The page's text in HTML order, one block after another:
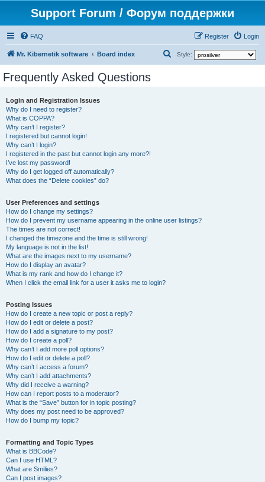
Support Forum / Форум поддержки
FAQ Login
Register
Mr. Kibernetik software Board index Style:
Frequently Asked Questions
Login and Registration Issues
Why do I need to register?
What is COPPA?
Why can’t I register?
I registered but cannot login!
Why can’t I login?
I registered in the past but cannot login any more?!
I’ve lost my password!
Why do I get logged off automatically?
What does the “Delete cookies” do?
User Preferences and settings
How do I change my settings?
How do I prevent my username appearing in the online user listings?
The times are not correct!
I changed the timezone and the time is still wrong!
My language is not in the list!
What are the images next to my username?
How do I display an avatar?
What is my rank and how do I change it?
When I click the email link for a user it asks me to login?
Posting Issues
How do I create a new topic or post a reply?
How do I edit or delete a post?
How do I add a signature to my post?
How do I create a poll?
Why can’t I add more poll options?
How do I edit or delete a poll?
Why can’t I access a forum?
Why can’t I add attachments?
Why did I receive a warning?
How can I report posts to a moderator?
What is the “Save” button for in topic posting?
Why does my post need to be approved?
How do I bump my topic?
Formatting and Topic Types
What is BBCode?
Can I use HTML?
What are Smilies?
Can I post images?